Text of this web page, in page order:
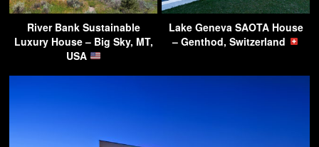
River Bank Sustainable
Luxury House – Big Sky, MT,
USA
Lake Geneva SAOTA House
– Genthod, Switzerland